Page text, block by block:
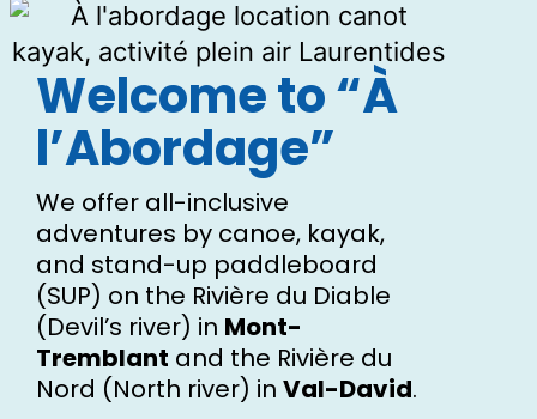
Welcome to “À
l’Abordage”
We offer all-inclusive
adventures by canoe, kayak,
and stand-up paddleboard
(SUP) on the Rivière du Diable
(Devil’s river) in Mont-
Tremblant and the Rivière du
Nord (North river) in Val-David.